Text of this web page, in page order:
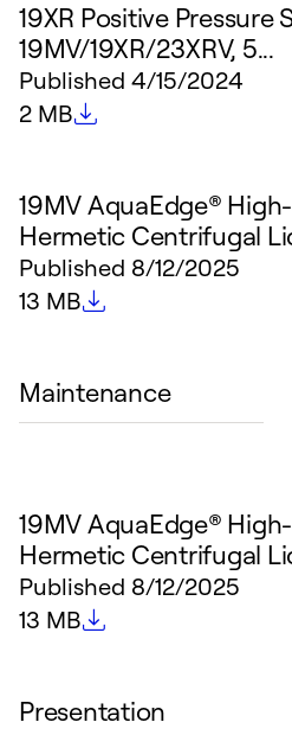
19XR Positive Pressure
19MV/19XR/23XRV, 5...
Published 4/15/2024
File size
2 MB
19MV AquaEdge®
Hermetic Centrifugal
Published 8/12/2025
File size
13 MB
Maintenance
19MV AquaEdge®
Hermetic Centrifugal
Published 8/12/2025
File size
13 MB
Presentation